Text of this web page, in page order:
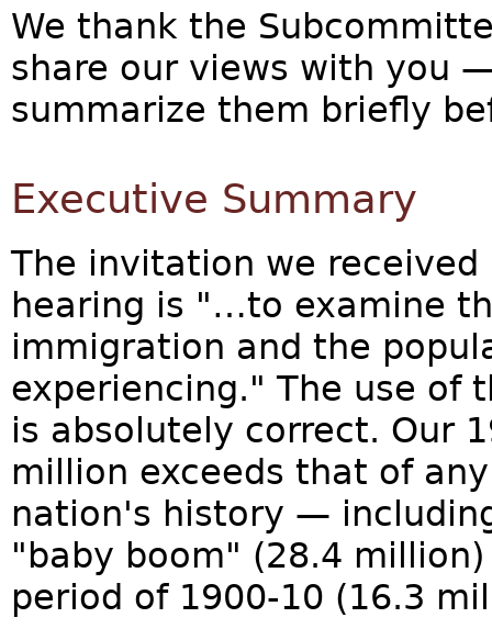
We thank the
share our views with you
summarize them briefly
Executive Summary
The invitation we
hearing is "…to examine
immigration and the
experiencing." The use of
is absolutely correct. Our
million exceeds that of
nation's history —
"baby boom" (28.4
period of 1900-10 (16.3